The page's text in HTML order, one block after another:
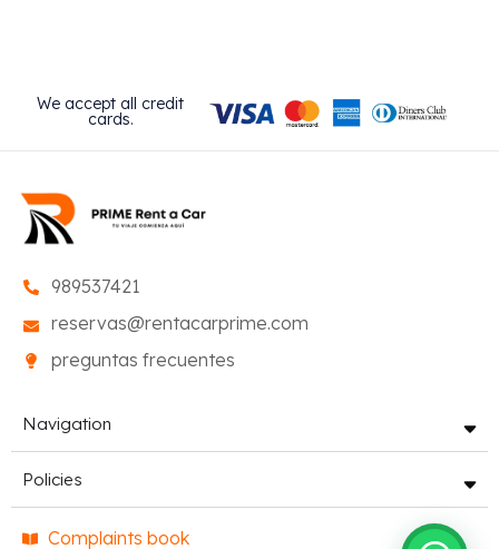
We accept all credit
cards.
989537421
reservas@rentacarprime.com
preguntas frecuentes
Navigation
Policies
Complaints book